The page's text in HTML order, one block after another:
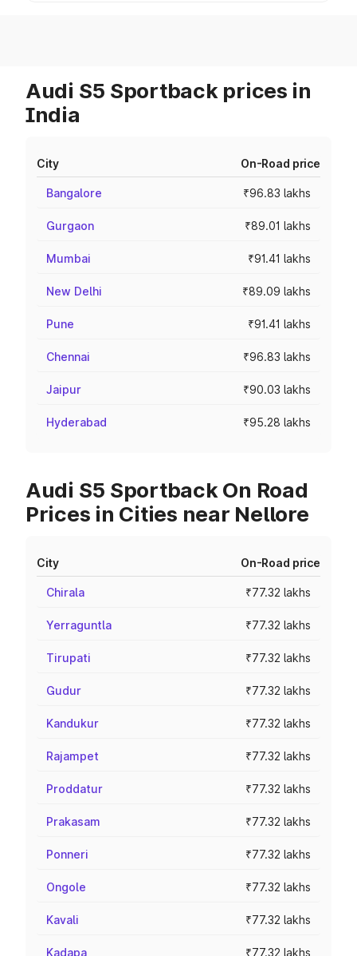
Audi S5 Sportback prices in
India
City On-Road price
Bangalore ₹96.83 lakhs
Gurgaon ₹89.01 lakhs
Mumbai ₹91.41 lakhs
New Delhi ₹89.09 lakhs
Pune ₹91.41 lakhs
Chennai ₹96.83 lakhs
Jaipur ₹90.03 lakhs
Hyderabad ₹95.28 lakhs
Audi S5 Sportback On Road
Prices in Cities near Nellore
City On-Road price
Chirala ₹77.32 lakhs
Yerraguntla ₹77.32 lakhs
Tirupati ₹77.32 lakhs
Gudur ₹77.32 lakhs
Kandukur ₹77.32 lakhs
Rajampet ₹77.32 lakhs
Proddatur ₹77.32 lakhs
Prakasam ₹77.32 lakhs
Ponneri ₹77.32 lakhs
Ongole ₹77.32 lakhs
Kavali ₹77.32 lakhs
Kadapa ₹77.32 lakhs